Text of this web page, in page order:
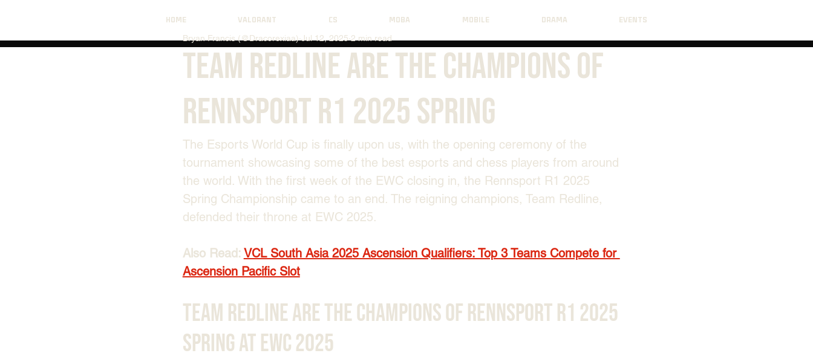
HOME VALORANT CS MOBA MOBILE DRAMA EVENTS
Team Redline Are The Champions Of
Rennsport R1 2025 Spring
Bryan Francis (@Dracorexiaa) Jul 12, 2025 2 min read
The Esports World Cup is finally upon us, with the opening ceremony of the
tournament showcasing some of the best esports and chess players from around
the world. With the first week of the EWC closing in, the Rennsport R1 2025
Spring Championship came to an end. The reigning champions, Team Redline,
defended their throne at EWC 2025.
Also Read: VCL South Asia 2025 Ascension Qualifiers: Top 3 Teams Compete for
Ascension Pacific Slot
Team Redline Are The Champions Of Rennsport R1 2025
Spring At EWC 2025